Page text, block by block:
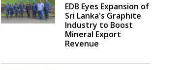
EDB Eyes Expansion of
Sri Lanka's Graphite
Industry to Boost
Mineral Export
Revenue